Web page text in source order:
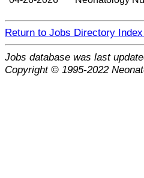
Return to Jobs Directory
Jobs database was last
Copyright © 1995-2022